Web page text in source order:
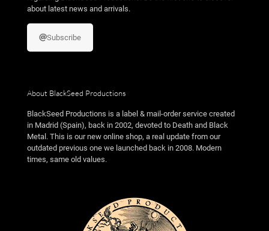
about latest news and arrivals.
Subscribe
About BlackSeed Productions
BlackSeed Productions is a label & mail-order service created
in Madrid (Spain), back in 2002, devoted to Death and Black
Metal. This is our new online shop, a real update from our
outdated previous one we launched back in 2008. Modern
times, same old values.